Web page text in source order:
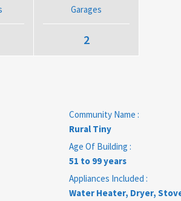
Garages
2
Community Name :
Rural Tiny
Age Of Building :
51 to 99 years
Appliances Included :
Water Heater, Dryer,